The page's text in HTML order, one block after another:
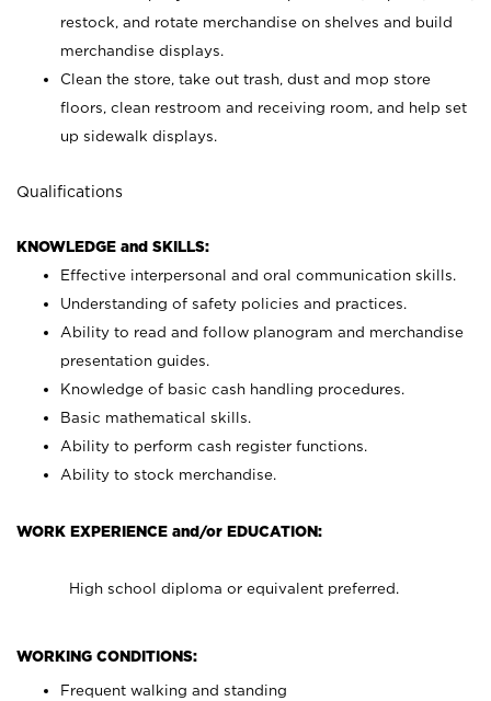
restock, and rotate merchandise on shelves and build
merchandise displays.
Clean the store, take out trash, dust and mop store
floors, clean restroom and receiving room, and help set
up sidewalk displays.
Qualifications
KNOWLEDGE and SKILLS:
Effective interpersonal and oral communication skills.
Understanding of safety policies and practices.
Ability to read and follow planogram and merchandise
presentation guides.
Knowledge of basic cash handling procedures.
Basic mathematical skills.
Ability to perform cash register functions.
Ability to stock merchandise.
WORK EXPERIENCE and/or EDUCATION:
High school diploma or equivalent preferred.
WORKING CONDITIONS:
Frequent walking and standing